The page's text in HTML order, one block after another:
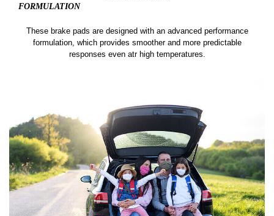
FORMULATION
These brake pads are designed with an advanced performance
formulation, which provides smoother and more predictable
responses even atr high temperatures.